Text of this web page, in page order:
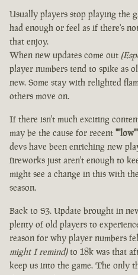
Usually players stop playing the
had enough or feel as if there's
that enjoy.
When new updates come out
player numbers tend to spike as
new. Some stay with relighted
others move on.
If there isn't much exciting
may be the cause for recent ""low""
devs have been enriching new
fireworks just aren't enough to
might see a change in this with
season.
Back to S3. Update brought in
plenty of old players to
reason for why player numbers
might I remind)to 18k was that
keep us into the game. The only